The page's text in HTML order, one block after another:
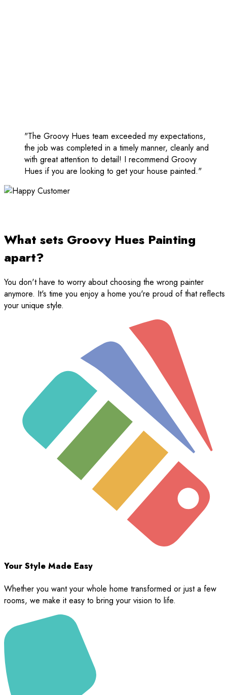
"The Groovy Hues team exceeded my expectations,
the job was completed in a timely manner, cleanly and
with great attention to detail! I recommend Groovy
Hues if you are looking to get your house painted."
What sets Groovy Hues Painting
apart?
You don't have to worry about choosing the wrong painter
anymore. It's time you enjoy a home you're proud of that reflects
your unique style.
Your Style Made Easy
Whether you want your whole home transformed or just a few
rooms, we make it easy to bring your vision to life.